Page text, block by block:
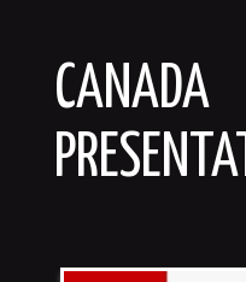
CANADA